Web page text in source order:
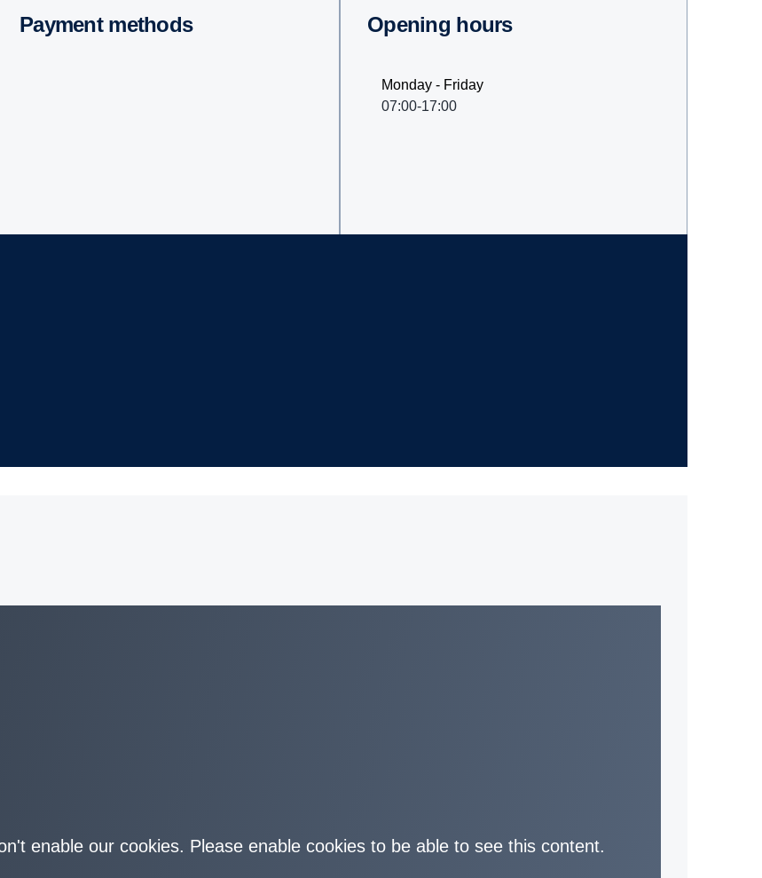
Payment methods Opening hours
Monday - Friday
07:00-17:00
enable our cookies. Please enable cookies to be able to see this content.